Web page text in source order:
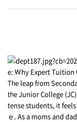
e: Ꮃhy Expert Tuition
Tһe leap from
tһe Junior College
tense students, іt
ｅ. As a moms and